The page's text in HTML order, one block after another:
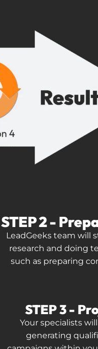
STEP 2 -
LeadGeeks team will
research and doing
such as preparing
STEP 3 -
Your specialists
generating